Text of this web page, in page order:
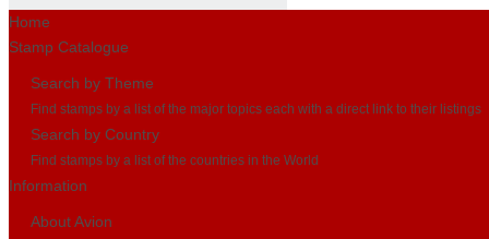
Home
Stamp Catalogue
Search by Theme
Find stamps by a list of the major topics each with a direct link to their listings
Search by Country
Find stamps by a list of the countries in the World
Information
About Avion